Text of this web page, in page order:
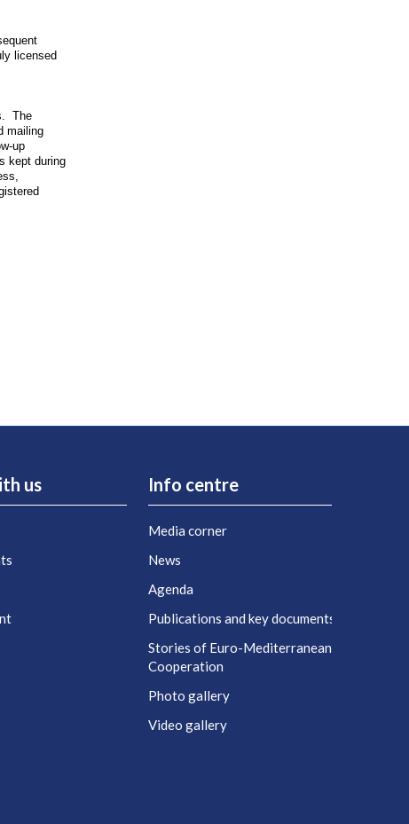
licensed
The
mailing
up
kept during
us Info centre
Media corner
News
Agenda
Publications and key documents
Stories of Euro-Mediterranean
Cooperation
Photo gallery
Video gallery